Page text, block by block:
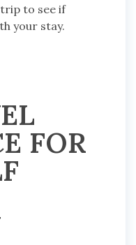
to see if
your stay.
FOR